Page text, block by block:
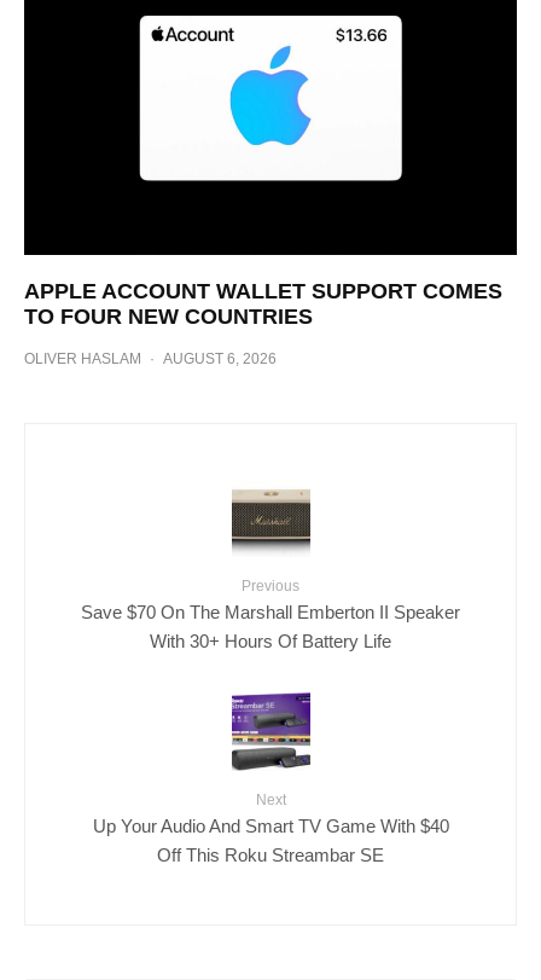
APPLE ACCOUNT WALLET SUPPORT COMES
TO FOUR NEW COUNTRIES
OLIVER HASLAM · AUGUST 6, 2026
Previous
Save $70 On The Marshall Emberton II Speaker
With 30+ Hours Of Battery Life
Next
Up Your Audio And Smart TV Game With $40
Off This Roku Streambar SE